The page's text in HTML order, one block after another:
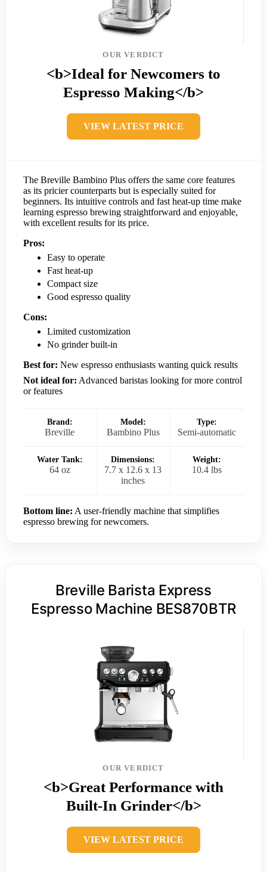
OUR VERDICT
<b>Ideal for Newcomers to
Espresso Making</b>
VIEW LATEST PRICE
The Breville Bambino Plus offers the same core features
as its pricier counterparts but is especially suited for
beginners. Its intuitive controls and fast heat-up time make
learning espresso brewing straightforward and enjoyable,
with excellent results for its price.
Pros:
Easy to operate
Fast heat-up
Compact size
Good espresso quality
Cons:
Limited customization
No grinder built-in
Best for: New espresso enthusiasts wanting quick results
Not ideal for: Advanced baristas looking for more control
or features
Brand:
Breville
Model:
Bambino Plus
Type:
Semi-automatic
Water Tank:
64 oz
Dimensions:
7.7 x 12.6 x 13
inches
Weight:
10.4 lbs
Bottom line: A user-friendly machine that simplifies
espresso brewing for newcomers.
Breville Barista Express
Espresso Machine BES870BTR
OUR VERDICT
<b>Great Performance with
Built-In Grinder</b>
VIEW LATEST PRICE